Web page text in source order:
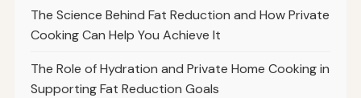
The Science Behind Fat Reduction and How Private
Cooking Can Help You Achieve It
The Role of Hydration and Private Home Cooking in
Supporting Fat Reduction Goals